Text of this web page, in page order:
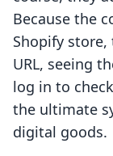
Because the
Shopify
URL, seeing
log in to
the ultimate
digital goods.